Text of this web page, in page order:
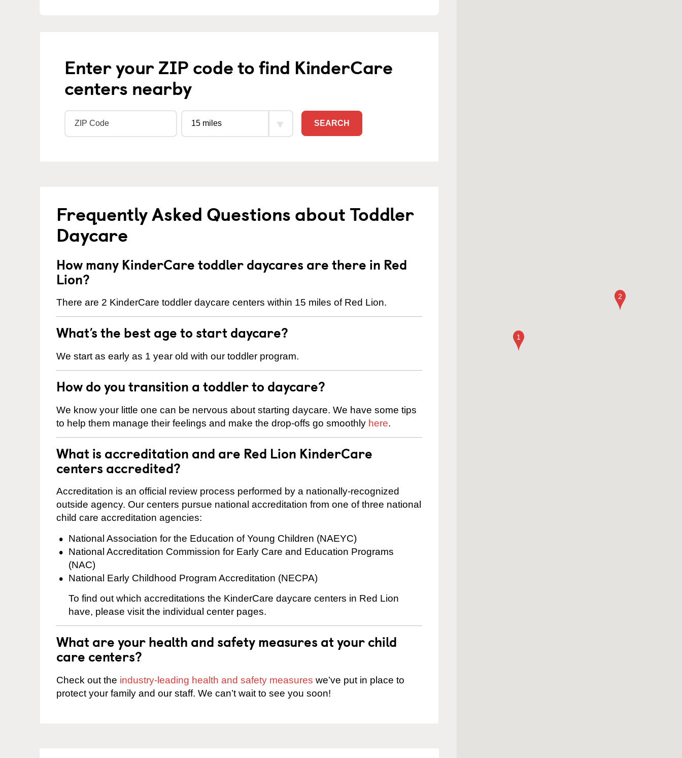
Enter your ZIP code to find KinderCare
centers nearby
SEARCH
Frequently Asked Questions about Toddler
Daycare
How many KinderCare toddler daycares are there in Red
Lion?
There are 2 KinderCare toddler daycare centers within 15 miles of Red Lion.
What’s the best age to start daycare?
We start as early as 1 year old with our toddler program.
How do you transition a toddler to daycare?
We know your little one can be nervous about starting daycare. We have some tips
to help them manage their feelings and make the drop-offs go smoothly here.
What is accreditation and are Red Lion KinderCare
centers accredited?
Accreditation is an official review process performed by a nationally-recognized
outside agency. Our centers pursue national accreditation from one of three national
child care accreditation agencies:
National Association for the Education of Young Children (NAEYC)
National Accreditation Commission for Early Care and Education Programs
(NAC)
National Early Childhood Program Accreditation (NECPA)
To find out which accreditations the KinderCare daycare centers in Red Lion
have, please visit the individual center pages.
What are your health and safety measures at your child
care centers?
Check out the industry-leading health and safety measures we’ve put in place to
protect your family and our staff. We can’t wait to see you soon!